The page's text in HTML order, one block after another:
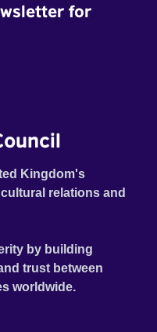
for
Kingdom's
relations and
by building
trust between
worldwide.